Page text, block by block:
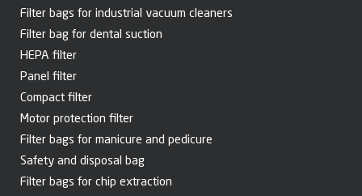
Filter bags for industrial vacuum cleaners
Filter bag for dental suction
HEPA filter
Panel filter
Compact filter
Motor protection filter
Filter bags for manicure and pedicure
Safety and disposal bag
Filter bags for chip extraction